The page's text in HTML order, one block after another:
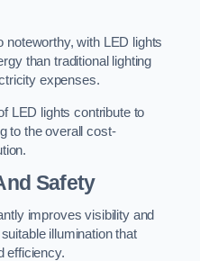
noteworthy, with LED lights
than traditional lighting
expenses.
LED lights contribute to
to the overall cost-
Safety
improves visibility and
illumination that
efficiency.